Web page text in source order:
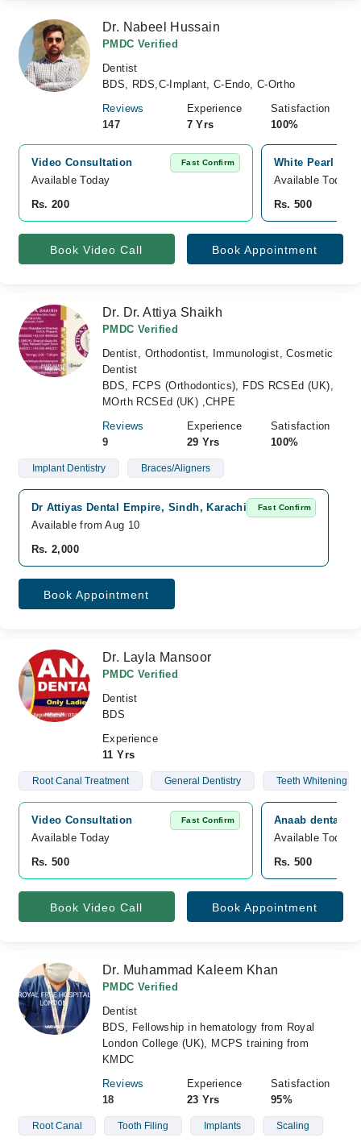
Dr. Nabeel Hussain
PMDC Verified
Dentist
BDS, RDS,C-Implant, C-Endo, C-Ortho
Reviews
147
Experience
7 Yrs
Satisfaction
100%
Video Consultation Fast Confirm
Available Today
Rs. 200
White Pearl
Available Today
Rs. 500
Book Video Call Book Appointment
Dr. Dr. Attiya Shaikh
PMDC Verified
Dentist, Orthodontist, Immunologist, Cosmetic
Dentist
BDS, FCPS (Orthodontics), FDS RCSEd (UK),
MOrth RCSEd (UK) ,CHPE
Reviews
9
Experience
29 Yrs
Satisfaction
100%
Implant Dentistry Braces/Aligners
Dr Attiyas Dental Empire, Sindh, Karachi Fast Confirm
Available from Aug 10
Rs. 2,000
Book Appointment
Dr. Layla Mansoor
PMDC Verified
Dentist
BDS
Experience
11 Yrs
Root Canal Treatment General Dentistry Teeth Whitening
Video Consultation Fast Confirm
Available Today
Rs. 500
Anaab dental
Available Today
Rs. 500
Book Video Call Book Appointment
Dr. Muhammad Kaleem Khan
PMDC Verified
Dentist
BDS, Fellowship in hematology from Royal
London College (UK), MCPS training from
KMDC
Reviews
18
Experience
23 Yrs
Satisfaction
95%
Root Canal Tooth Filing Implants Scaling